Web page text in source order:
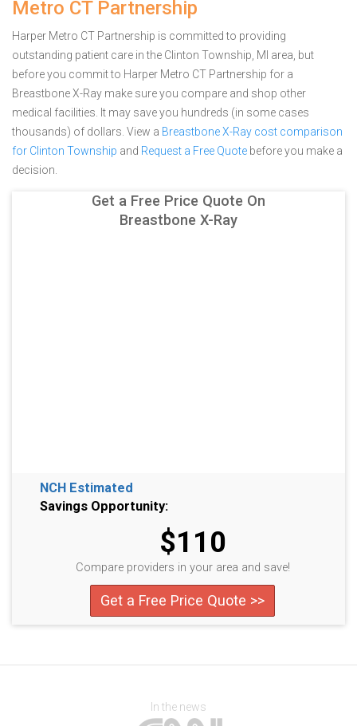
Metro CT Partnership
Harper Metro CT Partnership is committed to providing
outstanding patient care in the Clinton Township, MI area, but
before you commit to Harper Metro CT Partnership for a
Breastbone X-Ray make sure you compare and shop other
medical facilities. It may save you hundreds (in some cases
thousands) of dollars. View a Breastbone X-Ray cost comparison
for Clinton Township and Request a Free Quote before you make a
decision.
Get a Free Price Quote On
Breastbone X-Ray
NCH Estimated
Savings Opportunity:
$110
Compare providers in your area and save!
Get a Free Price Quote >>
In the news